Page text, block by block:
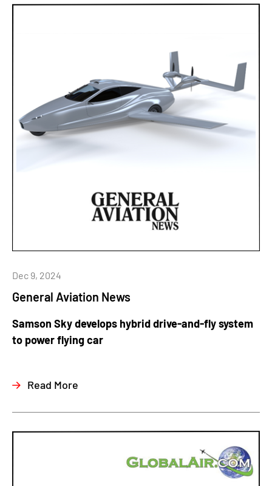
General Aviation News
Dec 9, 2024
Samson Sky develops hybrid drive-and-fly system
to power flying car
Read More